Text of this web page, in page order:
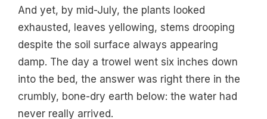
And yet, by mid-July, the plants looked
exhausted, leaves yellowing, stems drooping
despite the soil surface always appearing
damp. The day a trowel went six inches down
into the bed, the answer was right there in the
crumbly, bone-dry earth below: the water had
never really arrived.